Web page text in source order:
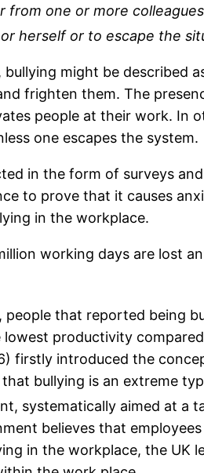
from one or more
herself or to escape the
might be described
frighten them. The
people at their work. In
one escapes the system.
in the form of surveys
to prove that it causes
in the workplace.
working days are lost
that reported being
lowest productivity
firstly introduced the
bullying is an extreme
systematically aimed at a
believes that
in the workplace, the